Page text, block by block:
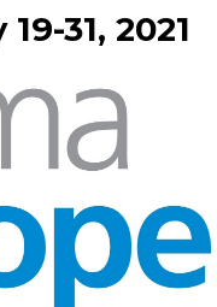
31, 2021